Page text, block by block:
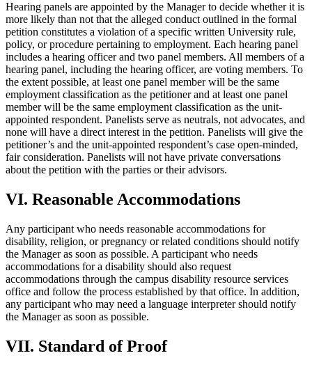
Hearing panels are appointed by the Manager to decide whether it is
more likely than not that the alleged conduct outlined in the formal
petition constitutes a violation of a specific written University rule,
policy, or procedure pertaining to employment. Each hearing panel
includes a hearing officer and two panel members. All members of a
hearing panel, including the hearing officer, are voting members. To
the extent possible, at least one panel member will be the same
employment classification as the petitioner and at least one panel
member will be the same employment classification as the unit-
appointed respondent. Panelists serve as neutrals, not advocates, and
none will have a direct interest in the petition. Panelists will give the
petitioner’s and the unit-appointed respondent’s case open-minded,
fair consideration. Panelists will not have private conversations
about the petition with the parties or their advisors.
VI. Reasonable Accommodations
Any participant who needs reasonable accommodations for
disability, religion, or pregnancy or related conditions should notify
the Manager as soon as possible. A participant who needs
accommodations for a disability should also request
accommodations through the campus disability resource services
office and follow the process established by that office. In addition,
any participant who may need a language interpreter should notify
the Manager as soon as possible.
VII. Standard of Proof